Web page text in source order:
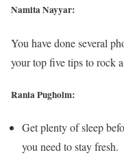
Namita Nayyar:
You have done several
your top five tips to rock
Rania Pugholm:
Get plenty of sleep
you need to stay fresh.